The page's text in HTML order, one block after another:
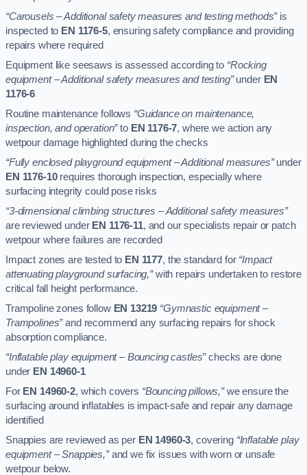
“Carousels – Additional safety measures and testing methods”is
inspected to EN 1176-5, ensuring safety compliance and providing
repairs where required
Equipment like seesaws is assessed according to “Rocking
equipment – Additional safety measures and testing”under EN
1176-6
Routine maintenance follows “Guidance on maintenance,
inspection, and operation”to EN 1176-7, where we action any
wetpour damage highlighted during the checks
“Fully enclosed playground equipment – Additional measures”under
EN 1176-10requires thorough inspection, especially where
surfacing integrity could pose risks
“3-dimensional climbing structures – Additional safety measures”
are reviewed under EN 1176-11, and our specialists repair or patch
wetpour where failures are recorded
Impact zones are tested to EN 1177, the standard for “Impact
attenuating playground surfacing,”with repairs undertaken to restore
critical fall height performance.
Trampoline zones follow EN 13219 “Gymnastic equipment –
Trampolines”and recommend any surfacing repairs for shock
absorption compliance.
“Inflatable play equipment – Bouncing castles”checks are done
under EN 14960-1
For EN 14960-2, which covers “Bouncing pillows,”we ensure the
surfacing around inflatables is impact-safe and repair any damage
identified
Snappies are reviewed as per EN 14960-3, covering “Inflatable play
equipment – Snappies,”and we fix issues with worn or unsafe
wetpour below.